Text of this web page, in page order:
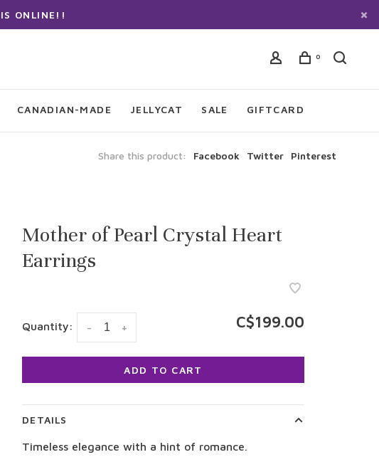
ONLINE!!
0
CANADIAN-MADE JELLYCAT SALE GIFTCARD
Share this product: Facebook Twitter Pinterest
Mother of Pearl Crystal Heart
Earrings
Quantity: +
- C$199.00
ADD TO CART
DETAILS
Timeless elegance with a hint of romance.